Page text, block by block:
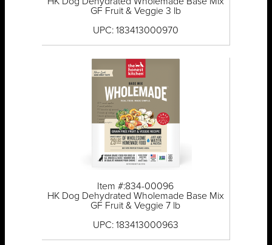
GF Fruit & Veggie 3 lb
UPC: 183413000970
Item #:834-00096
HK Dog Dehydrated Wholemade Base Mix
GF Fruit & Veggie 7 lb
UPC: 183413000963